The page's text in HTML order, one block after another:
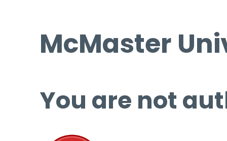
McMaster
You are not